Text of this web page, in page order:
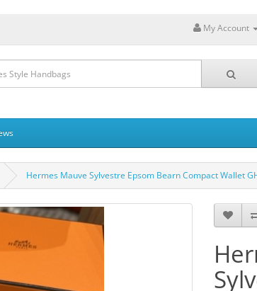
My Account
Hermes Mauve Sylvestre Epsom Bearn Compact Wallet